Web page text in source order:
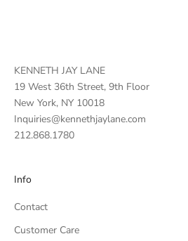
KENNETH JAY LANE
19 West 36th Street, 9th Floor
New York, NY 10018
Inquiries@kennethjaylane.com
212.868.1780
Info
Contact
Customer Care